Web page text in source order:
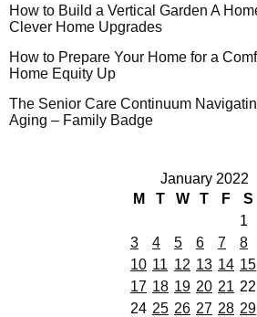
How to Build a Vertical Garden A
Clever Home Upgrades
How to Prepare Your Home for a
Home Equity Up
The Senior Care Continuum
Aging – Family Badge
January 2022
M
T W T F S
1
3
4 5 6 7 8
10 11 12 13 14 15
17 18 19 20 21 22
24 25 26 27 28 29